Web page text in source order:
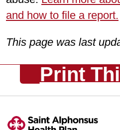
and how to file a report.
This page was last
Print